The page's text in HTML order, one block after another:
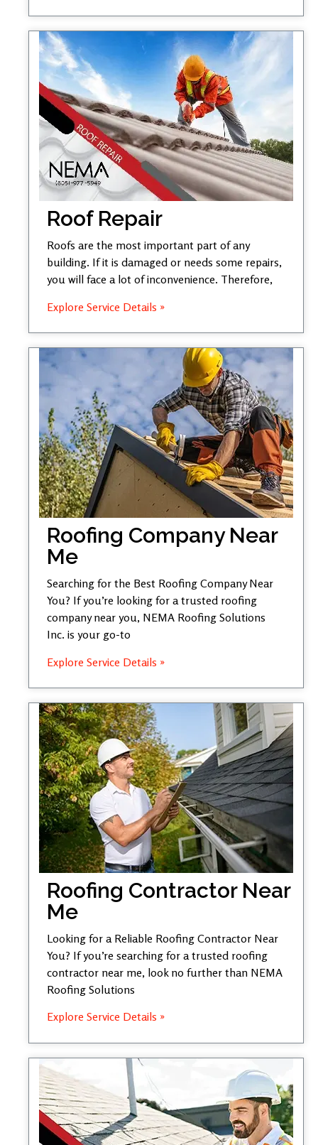
Roof Repair
Roofs are the most important part of any
building. If it is damaged or needs some repairs,
you will face a lot of inconvenience. Therefore,
Explore Service Details »
Roofing Company Near
Me
Searching for the Best Roofing Company Near
You? If you’re looking for a trusted roofing
company near you, NEMA Roofing Solutions
Inc. is your go-to
Explore Service Details »
Roofing Contractor Near
Me
Looking for a Reliable Roofing Contractor Near
You? If you’re searching for a trusted roofing
contractor near me, look no further than NEMA
Roofing Solutions
Explore Service Details »